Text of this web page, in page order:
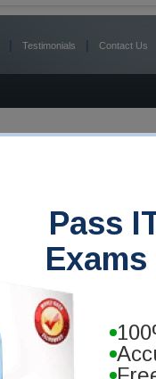
Pass
| Testimonials | Contact Us